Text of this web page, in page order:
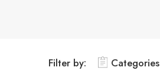
Filter by: Categories